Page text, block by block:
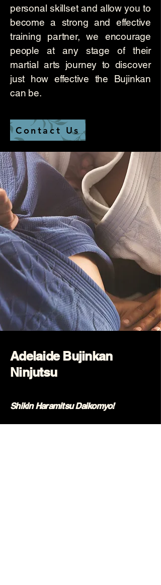
personal skillset and allow you to
become a strong and effective
training partner, we encourage
people at any stage of their
martial arts journey to discover
just how effective the Bujinkan
can be.
Contact Us
Adelaide Bujinkan
Ninjutsu
Shikin Haramitsu Daikomyo!